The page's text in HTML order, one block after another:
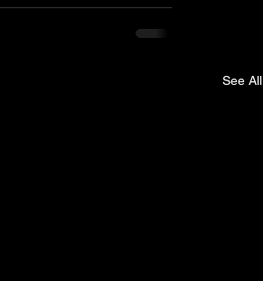
See All